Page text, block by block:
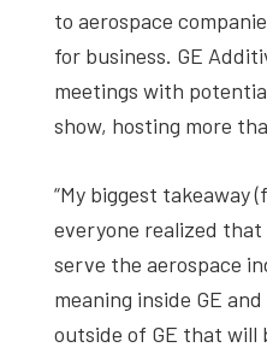
to aerospace
for business. GE
meetings with
show, hosting more
“My biggest takeaway
everyone realized
serve the aerospace
meaning inside GE
outside of GE that